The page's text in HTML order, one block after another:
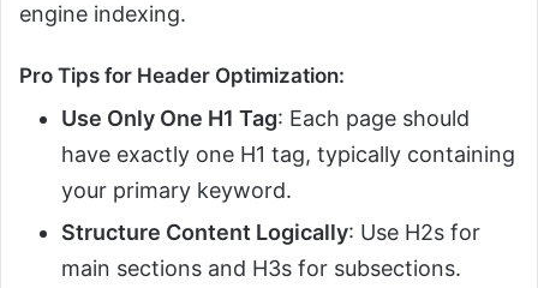
engine indexing.
Pro Tips for Header Optimization:
Use Only One H1 Tag: Each page should
have exactly one H1 tag, typically containing
your primary keyword.
Structure Content Logically: Use H2s for
main sections and H3s for subsections.